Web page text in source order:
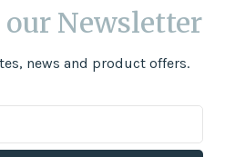
Newsletter
news and product offers.